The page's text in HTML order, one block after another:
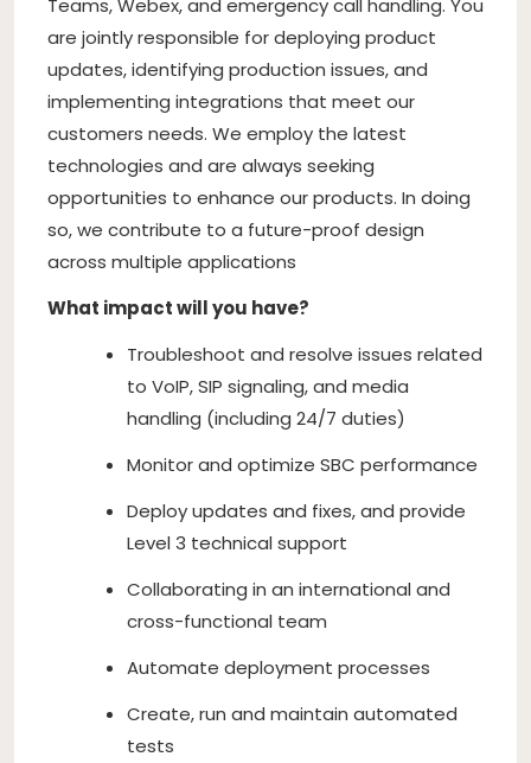
are jointly responsible for deploying product
updates, identifying production issues, and
implementing integrations that meet our
customers needs. We employ the latest
technologies and are always seeking
opportunities to enhance our products. In doing
so, we contribute to a future-proof design
across multiple applications
What impact will you have?
Troubleshoot and resolve issues related
to VoIP, SIP signaling, and media
handling (including 24/7 duties)
Monitor and optimize SBC performance
Deploy updates and fixes, and provide
Level 3 technical support
Collaborating in an international and
cross-functional team
Automate deployment processes
Create, run and maintain automated
tests